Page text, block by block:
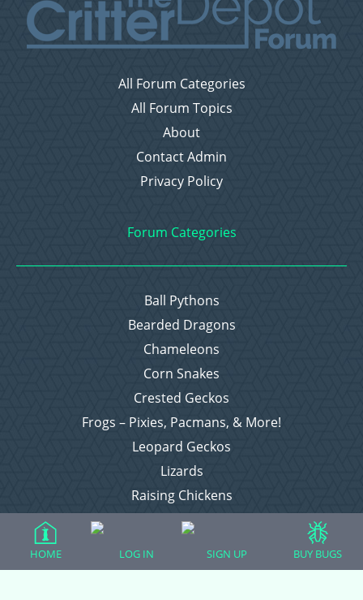
All Forum Categories
All Forum Topics
About
Contact Admin
Privacy Policy
Forum Categories
Ball Pythons
Bearded Dragons
Chameleons
Corn Snakes
Crested Geckos
Frogs – Pixies, Pacmans, & More!
Leopard Geckos
Lizards
Raising Chickens
Snakes
HOME LOG IN SIGN UP BUY BUGS